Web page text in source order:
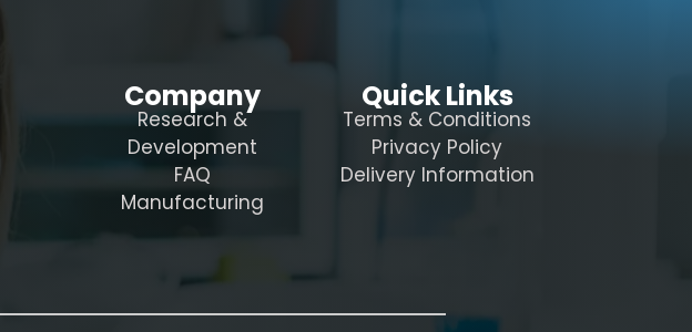
Company
Research &
Development
FAQ
Manufacturing
Quick Links
Terms & Conditions
Privacy Policy
Delivery Information